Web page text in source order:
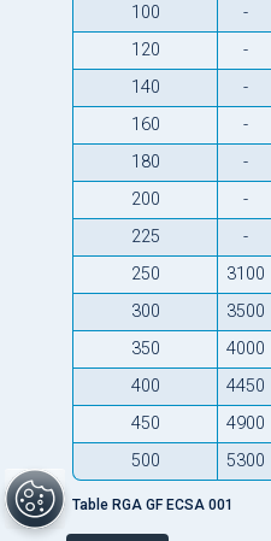
100
-
120
-
140
-
160
-
180
-
200
-
225
-
250
3100
300
3500
350
4000
400
4450
450
4900
500
5300
Table RGA GF ECSA 001